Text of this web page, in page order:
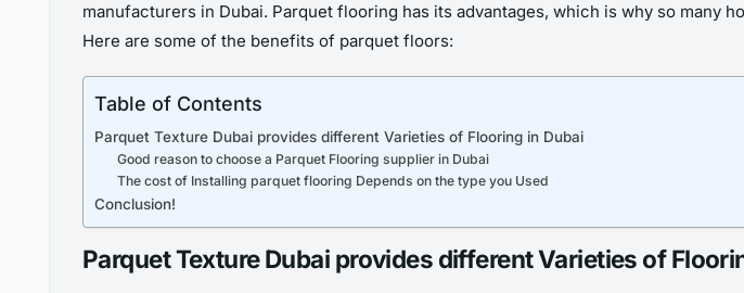
manufacturers in Dubai. Parquet flooring has its advantages, which is why so many
Here are some of the benefits of parquet floors:
Table of Contents
Parquet Texture Dubai provides different Varieties of Flooring in Dubai
Good reason to choose a Parquet Flooring supplier in Dubai
The cost of Installing parquet flooring Depends on the type you Used
Conclusion!
Parquet Texture Dubai provides different Varieties of